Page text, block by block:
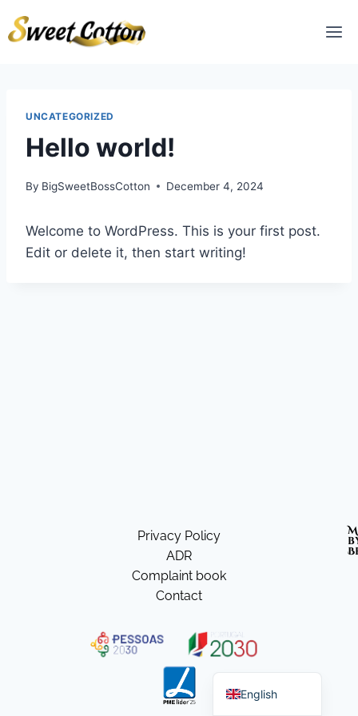
UNCATEGORIZED
Hello world!
By BigSweetBossCotton December 4, 2024
Welcome to WordPress. This is your first post.
Edit or delete it, then start writing!
Privacy Policy
ADR
Complaint book
Contact
English